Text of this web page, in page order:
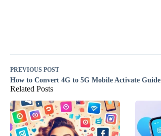
PREVIOUS POST
How to Convert 4G to 5G Mobile Activate Guide
Related Posts